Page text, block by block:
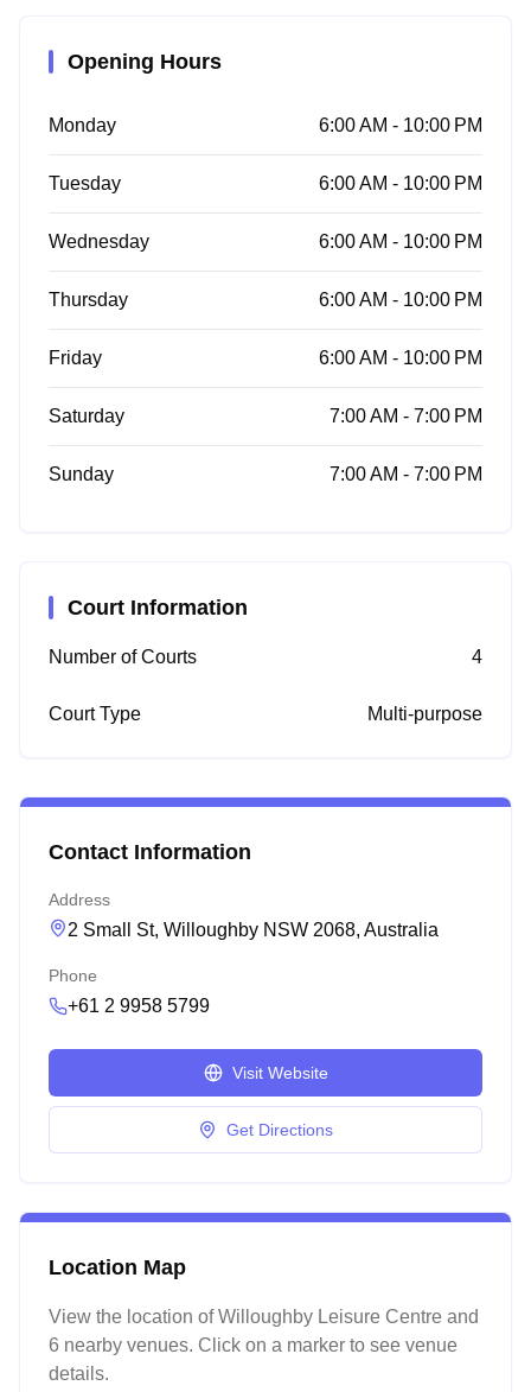
Opening Hours
Monday 6:00 AM - 10:00 PM
Tuesday 6:00 AM - 10:00 PM
Wednesday 6:00 AM - 10:00 PM
Thursday 6:00 AM - 10:00 PM
Friday 6:00 AM - 10:00 PM
Saturday 7:00 AM - 7:00 PM
Sunday 7:00 AM - 7:00 PM
Court Information
Number of Courts 4
Court Type Multi-purpose
Contact Information
Address
2 Small St, Willoughby NSW 2068, Australia
Phone
+61 2 9958 5799
Visit Website
Get Directions
Location Map
View the location ofWilloughby Leisure Centre and
6 nearby venues. Click on a marker to see venue
details.